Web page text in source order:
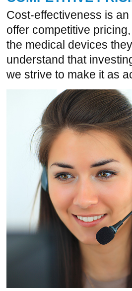
Cost-effectiveness is
offer competitive
the medical devices
understand that
we strive to make it as